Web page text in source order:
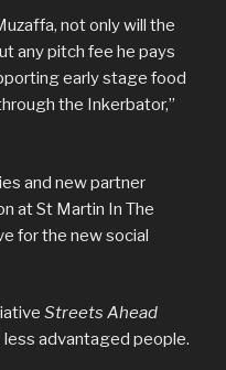
not only will the
any pitch fee he pays
early stage food
the Inkerbator,”
and new partner
at St Martin In The
for the new social
Streets Ahead
advantaged people.